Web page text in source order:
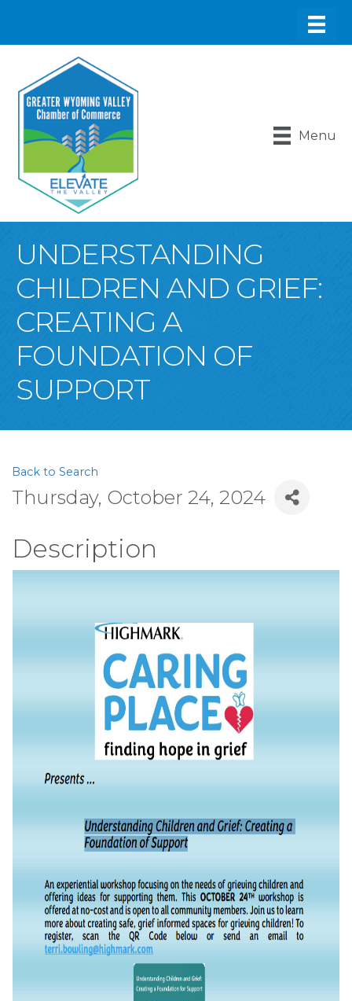
Menu
UNDERSTANDING
CHILDREN AND GRIEF:
CREATING A
FOUNDATION OF
SUPPORT
Back to Search
Thursday, October 24, 2024
Description